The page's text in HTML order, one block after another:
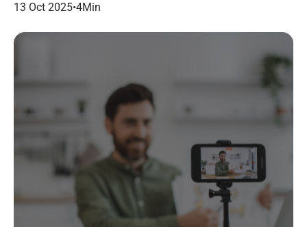
Guaranteed Audience: follow your targets throughout their
13 Oct 2025•4Min